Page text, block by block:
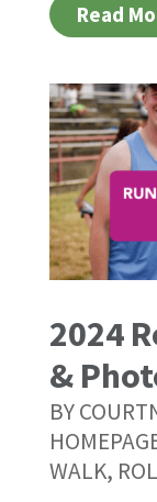
Read
2024
&
BY
WALK,